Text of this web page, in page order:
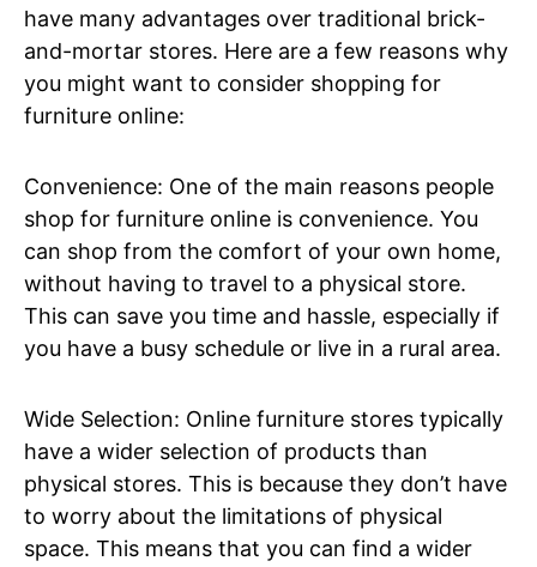
have many advantages over traditional brick-
and-mortar stores. Here are a few reasons why
you might want to consider shopping for
furniture online:
Convenience: One of the main reasons people
shop for furniture online is convenience. You
can shop from the comfort of your own home,
without having to travel to a physical store.
This can save you time and hassle, especially if
you have a busy schedule or live in a rural area.
Wide Selection: Online furniture stores typically
have a wider selection of products than
physical stores. This is because they don’t have
to worry about the limitations of physical
space. This means that you can find a wider